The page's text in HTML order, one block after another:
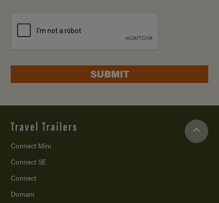
SUBMIT
Travel Trailers
Connect Mini
Connect SE
Connect
Domani